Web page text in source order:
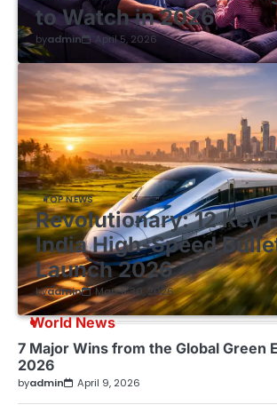
to Watch in 2026
byadmin April 5, 2026
TOP NEWS
Revolutionary: 12 Key
India High-Speed
Launch 2026
byadmin March 30, 2026
World News
7 Major Wins from the Global Green
2026
byadmin April 9, 2026